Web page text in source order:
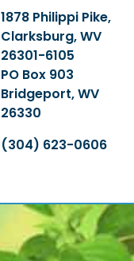
1878 Philippi Pike,
Clarksburg, WV
26301-6105
PO Box 903
Bridgeport, WV
26330
(304) 623-0606